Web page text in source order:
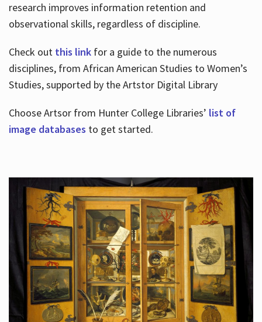
research improves information retention and
observational skills, regardless of discipline.
Check out this link for a guide to the numerous
disciplines, from African American Studies to Women’s
Studies, supported by the Artstor Digital Library
Choose Artsor from Hunter College Libraries’ list of
image databases to get started.